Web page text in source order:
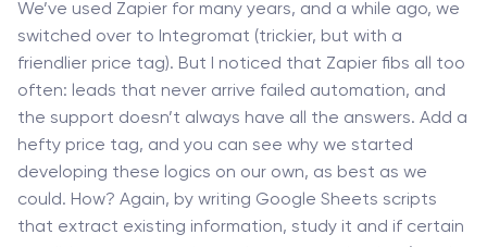
We’ve used Zapier for many years, and a while ago, we
switched over to Integromat (trickier, but with a
friendlier price tag). But I noticed that Zapier fibs all too
often: leads that never arrive failed automation, and
the support doesn’t always have all the answers. Add a
hefty price tag, and you can see why we started
developing these logics on our own, as best as we
could. How? Again, by writing Google Sheets scripts
that extract existing information, study it and if certain